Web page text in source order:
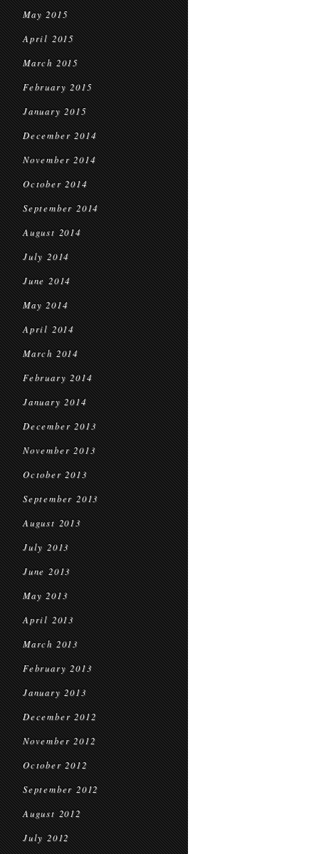
May 2015
April 2015
March 2015
February 2015
January 2015
December 2014
November 2014
October 2014
September 2014
August 2014
July 2014
June 2014
May 2014
April 2014
March 2014
February 2014
January 2014
December 2013
November 2013
October 2013
September 2013
August 2013
July 2013
June 2013
May 2013
April 2013
March 2013
February 2013
January 2013
December 2012
November 2012
October 2012
September 2012
August 2012
July 2012